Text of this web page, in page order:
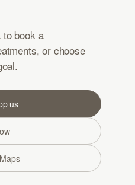
to book a
or choose
us